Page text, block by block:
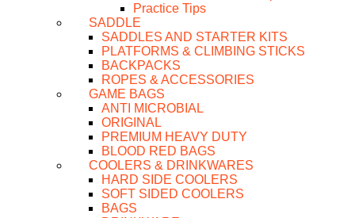
Practice Tips
SADDLE
SADDLES AND STARTER KITS
PLATFORMS & CLIMBING STICKS
BACKPACKS
ROPES & ACCESSORIES
GAME BAGS
ANTI MICROBIAL
ORIGINAL
PREMIUM HEAVY DUTY
BLOOD RED BAGS
COOLERS & DRINKWARES
HARD SIDE COOLERS
SOFT SIDED COOLERS
BAGS